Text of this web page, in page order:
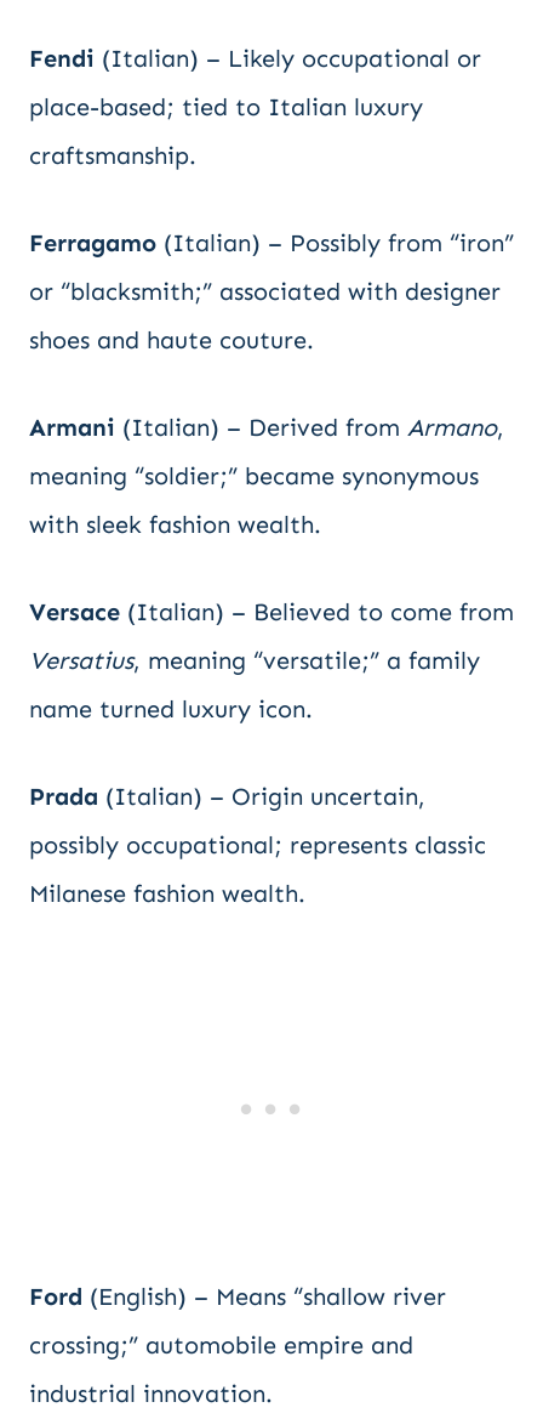
Fendi (Italian) – Likely occupational or
place-based; tied to Italian luxury
craftsmanship.
Ferragamo (Italian) – Possibly from “iron”
or “blacksmith;” associated with designer
shoes and haute couture.
Armani (Italian) – Derived from Armano,
meaning “soldier;” became synonymous
with sleek fashion wealth.
Versace (Italian) – Believed to come from
Versatius, meaning “versatile;” a family
name turned luxury icon.
Prada (Italian) – Origin uncertain,
possibly occupational; represents classic
Milanese fashion wealth.
Ford (English) – Means “shallow river
crossing;” automobile empire and
industrial innovation.